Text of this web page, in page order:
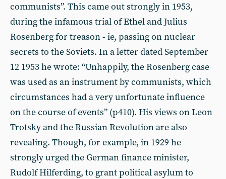
communists”. This came out strongly in 1953,
during the infamous trial of Ethel and Julius
Rosenberg for treason - ie, passing on nuclear
secrets to the Soviets. In a letter dated September
12 1953 he wrote: “Unhappily, the Rosenberg case
was used as an instrument by communists, which
circumstances had a very unfortunate influence
on the course of events” (p410). His views on Leon
Trotsky and the Russian Revolution are also
revealing. Though, for example, in 1929 he
strongly urged the German finance minister,
Rudolf Hilferding, to grant political asylum to